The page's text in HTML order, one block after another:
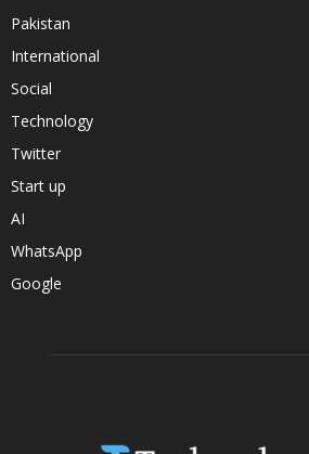
Pakistan
International
Social
Technology
Twitter
Start up
AI
WhatsApp
Google